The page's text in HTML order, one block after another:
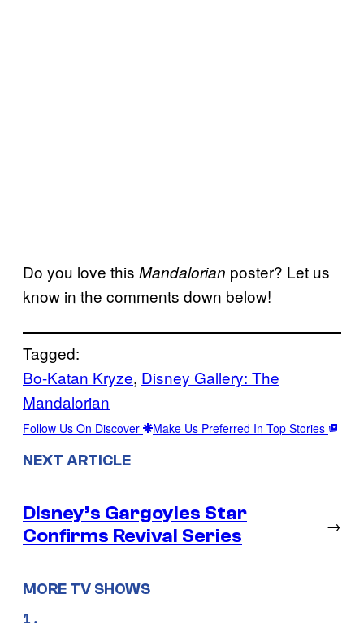
Do you love this Mandalorian poster? Let us
know in the comments down below!
Tagged:
Bo-Katan Kryze, Disney Gallery: The
Mandalorian
Follow Us On Discover Make Us Preferred In Top Stories
NEXT ARTICLE
Disney’s Gargoyles Star
Confirms Revival Series
→
MORE TV SHOWS